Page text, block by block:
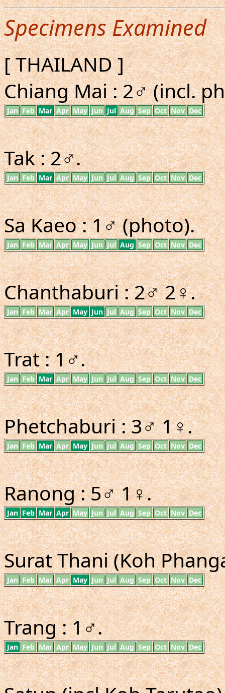
Specimens Examined
[ THAILAND ]
Chiang Mai : 2♂ (incl.
Jan Feb Mar Apr May Jun Jul Aug Sep Oct Nov Dec
Tak : 2♂.
Jan Feb Mar Apr May Jun Jul Aug Sep Oct Nov Dec
Sa Kaeo : 1♂ (photo).
Jan Feb Mar Apr May Jun Jul Aug Sep Oct Nov Dec
Chanthaburi : 2♂ 2♀.
Jan Feb Mar Apr May Jun Jul Aug Sep Oct Nov Dec
Trat : 1♂.
Jan Feb Mar Apr May Jun Jul Aug Sep Oct Nov Dec
Phetchaburi : 3♂ 1♀.
Jan Feb Mar Apr May Jun Jul Aug Sep Oct Nov Dec
Ranong : 5♂ 1♀.
Jan Feb Mar Apr May Jun Jul Aug Sep Oct Nov Dec
Surat Thani (Koh
Jan Feb Mar Apr May Jun Jul Aug Sep Oct Nov Dec
Trang : 1♂.
Jan Feb Mar Apr May Jun Jul Aug Sep Oct Nov Dec